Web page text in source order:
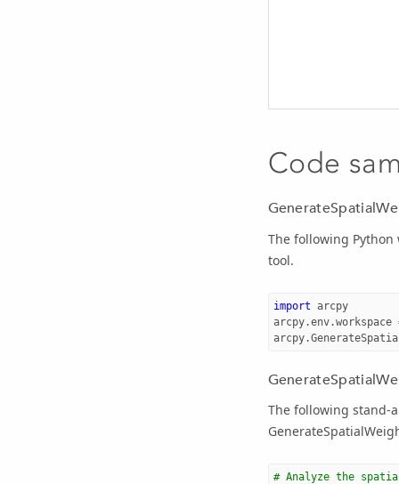
Code
The following
tool.
import arcpy
arcpy.env.workspace
arcpy.
The following stand-
# Analyze the